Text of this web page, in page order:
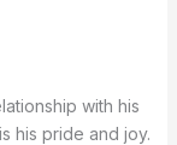
with his
his pride and joy.